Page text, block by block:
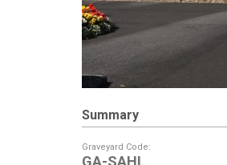
Summary
Graveyard Code:
GA-SAHL